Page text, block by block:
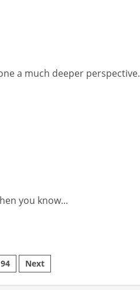
a much deeper perspective.
you know...
Next